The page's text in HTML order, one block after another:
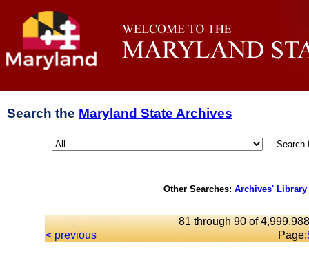
Search the Maryland State Archives
Search
Other Searches: Archives' Library
81 through 90 of
< previous
Page: